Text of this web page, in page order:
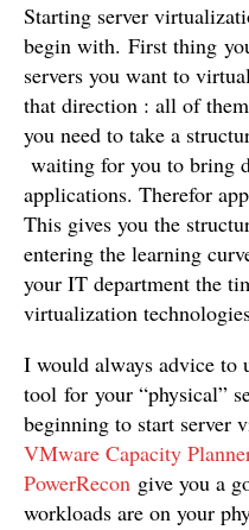
Starting server
begin with. First thing
servers you want to
that direction : all of
you need to take a
waiting for you to bring
applications. Therefor
This gives you the
entering the learning
your IT department the
virtualization
I would always advice to
tool for your “physical”
beginning to start server
VMware Capacity
PowerRecon give you a
workloads are on your